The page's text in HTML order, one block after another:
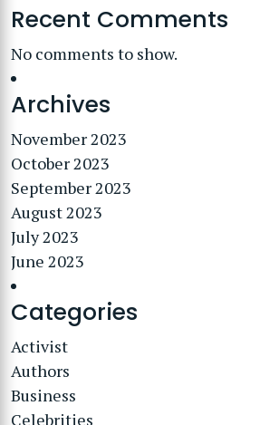
Recent Comments
No comments to show.
Archives
November 2023
October 2023
September 2023
August 2023
July 2023
June 2023
Categories
Activist
Authors
Business
Celebrities